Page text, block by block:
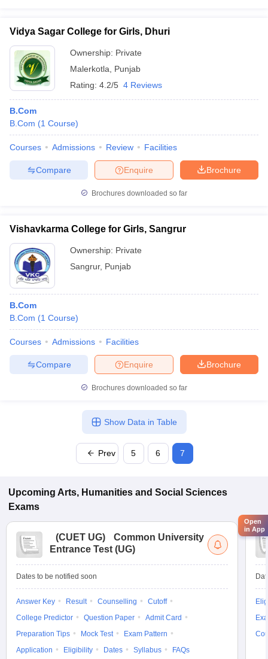
Vidya Sagar College for Girls, Dhuri
Ownership: Private
Malerkotla
Punjab
Rating: 4.2/5 4 Reviews
B.Com
B.Com (1 Course)
Courses Admissions Review Facilities
Brochure
Enquire
Compare
Brochures downloaded so far
Vishavkarma College for Girls, Sangrur
Ownership: Private
Sangrur, Punjab
B.Com
B.Com (1 Course)
Courses Admissions Facilities
Brochure
Enquire
Compare
Brochures downloaded so far
Prev 5 6 7
Show Data in Table
Upcoming Arts, Humanities and Social Sciences
Exams
(CUET UG)
Common University
Entrance Test (UG)
Dates to be notified soon
Answer Key Result Counselling
Cutoff
College Predictor
Question Paper
Admit Card
Preparation Tips
Mock Test
Exam Pattern
Application
Eligibility Dates Syllabus FAQs
Open
in App